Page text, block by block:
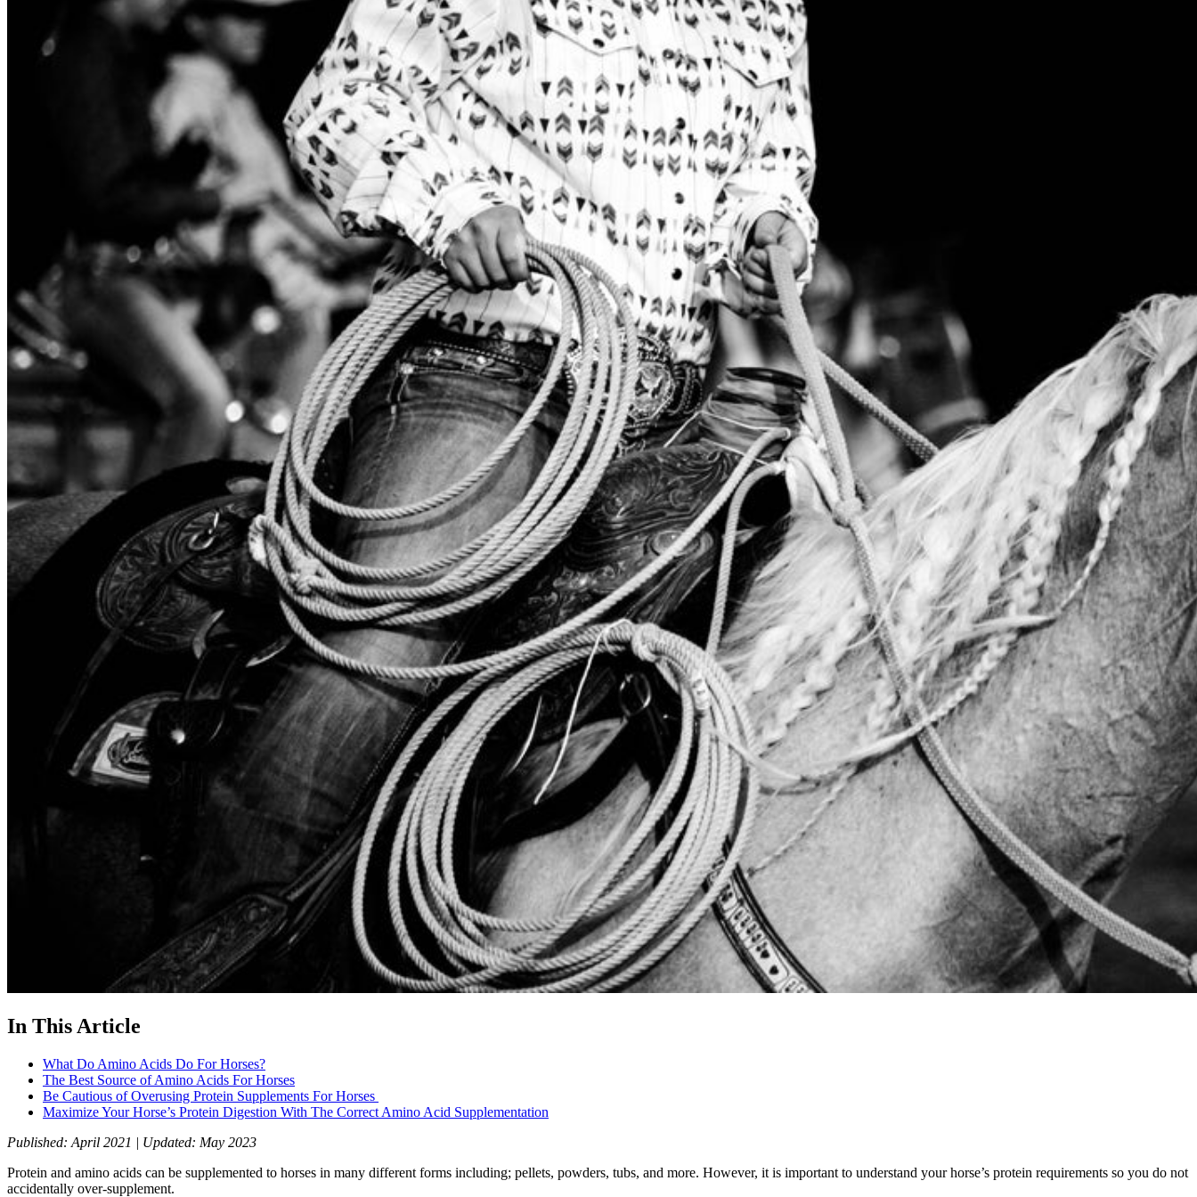
In This Article
What Do Amino Acids Do For Horses?
The Best Source of Amino Acids For Horses
Be Cautious of Overusing Protein Supplements For Horses
Maximize Your Horse’s Protein Digestion With The Correct Amino Acid Supplementation
Published: April 2021 | Updated: May 2023
Protein and amino acids can be supplemented to horses in many different forms including; pellets, powders, tubs, and more. However, it is important to understand your horse’s protein requirements so you do not
accidentally over-supplement.